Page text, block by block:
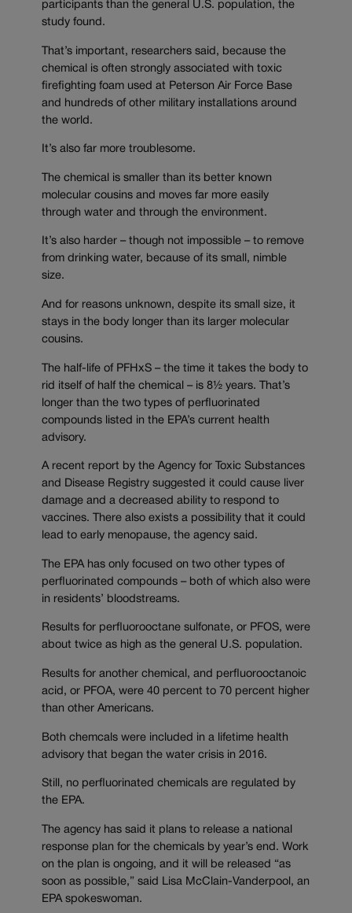
participants than the general U.S. population, the
study found.
That’s important, researchers said, because the
chemical is often strongly associated with toxic
firefighting foam used at Peterson Air Force Base
and hundreds of other military installations around
the world.
It’s also far more troublesome.
The chemical is smaller than its better known
molecular cousins and moves far more easily
through water and through the environment.
It’s also harder – though not impossible – to remove
from drinking water, because of its small, nimble
size.
And for reasons unknown, despite its small size, it
stays in the body longer than its larger molecular
cousins.
The half-life of PFHxS – the time it takes the body to
rid itself of half the chemical – is 8½ years. That’s
longer than the two types of perfluorinated
compounds listed in the EPA’s current health
advisory.
A recent report by the Agency for Toxic Substances
and Disease Registry suggested it could cause liver
damage and a decreased ability to respond to
vaccines. There also exists a possibility that it could
lead to early menopause, the agency said.
The EPA has only focused on two other types of
perfluorinated compounds – both of which also were
in residents’ bloodstreams.
Results for perfluorooctane sulfonate, or PFOS, were
about twice as high as the general U.S. population.
Results for another chemical, and perfluorooctanoic
acid, or PFOA, were 40 percent to 70 percent higher
than other Americans.
Both chemcals were included in a lifetime health
advisory that began the water crisis in 2016.
Still, no perfluorinated chemicals are regulated by
the EPA.
The agency has said it plans to release a national
response plan for the chemicals by year’s end. Work
on the plan is ongoing, and it will be released “as
soon as possible,” said Lisa McClain-Vanderpool, an
EPA spokeswoman.